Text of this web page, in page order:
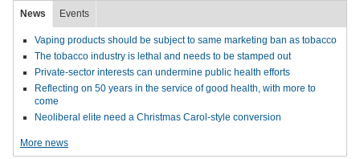
News Events
Vaping products should be subject to same marketing ban as tobacco
The tobacco industry is lethal and needs to be stamped out
Private-sector interests can undermine public health efforts
Reflecting on 50 years in the service of good health, with more to
come
Neoliberal elite need a Christmas Carol-style conversion
More news